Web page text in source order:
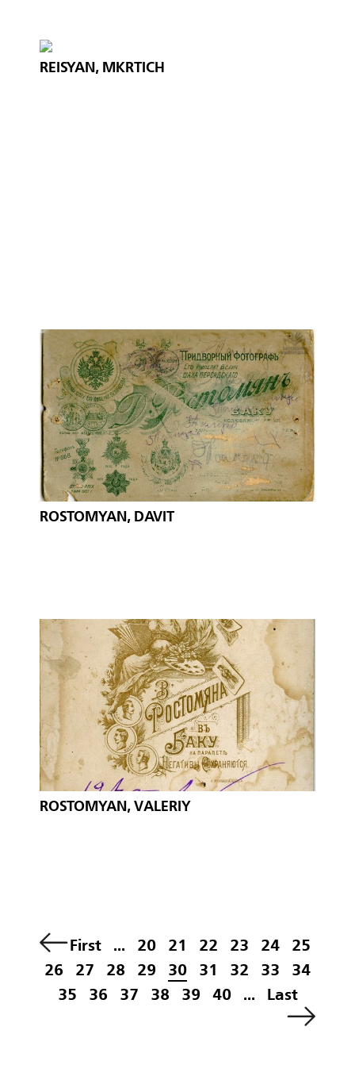
REISYAN, MKRTICH
ROSTOMYAN, DAVIT
ROSTOMYAN, VALERIY
First ... 20 21 22 23 24
25
26
27 28 29 30 31 32 33
34
35
36 37 38 39 40 ... Last